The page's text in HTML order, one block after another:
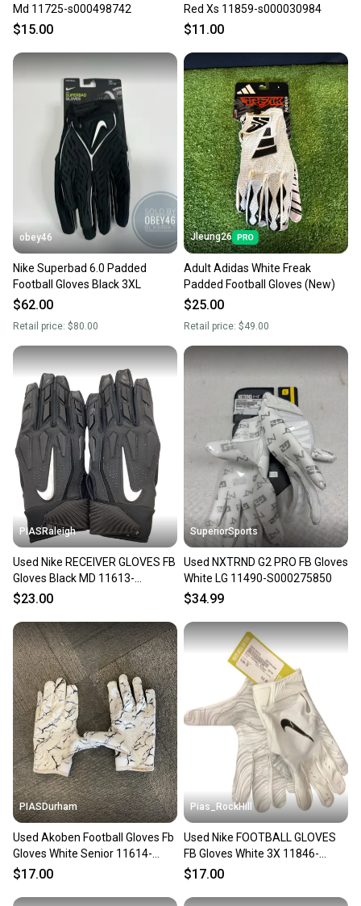
Md 11725-s000498742
$15.00
Red Xs 11859-s000030984
$11.00
obey46
Nike Superbad 6.0 Padded
Football Gloves Black 3XL
$62.00
Retail price: $80.00
Jleung26
Adult Adidas White Freak
Padded Football Gloves (New)
$25.00
Retail price: $49.00
PIASRaleigh
Used Nike RECEIVER GLOVES FB
Gloves Black MD 11613-
S000160752
$23.00
SuperiorSports
Used NXTRND G2 PRO FB Gloves
White LG 11490-S000275850
$34.99
PIASDurham
Used Akoben Football Gloves Fb
Gloves White Senior 11614-
s000227101
$17.00
Pias_RockHill
Used Nike FOOTBALL GLOVES
FB Gloves White 3X 11846-
S000108202
$17.00